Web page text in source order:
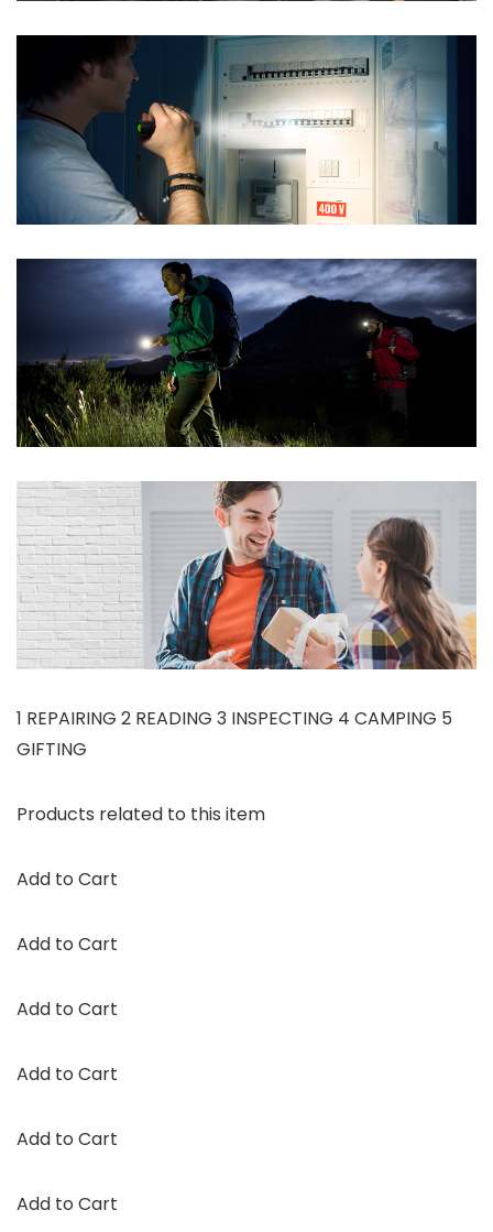
1 REPAIRING 2 READING 3 INSPECTING 4 CAMPING 5
GIFTING
Products related to this item
Add to Cart
Add to Cart
Add to Cart
Add to Cart
Add to Cart
Add to Cart